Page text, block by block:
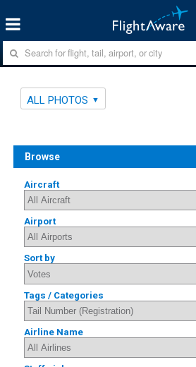
ALL PHOTOS
Browse
Aircraft
Airport
Sort by
Tags / Categories
Airline Name